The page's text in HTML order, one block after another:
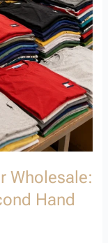
Wholesale:
Hand